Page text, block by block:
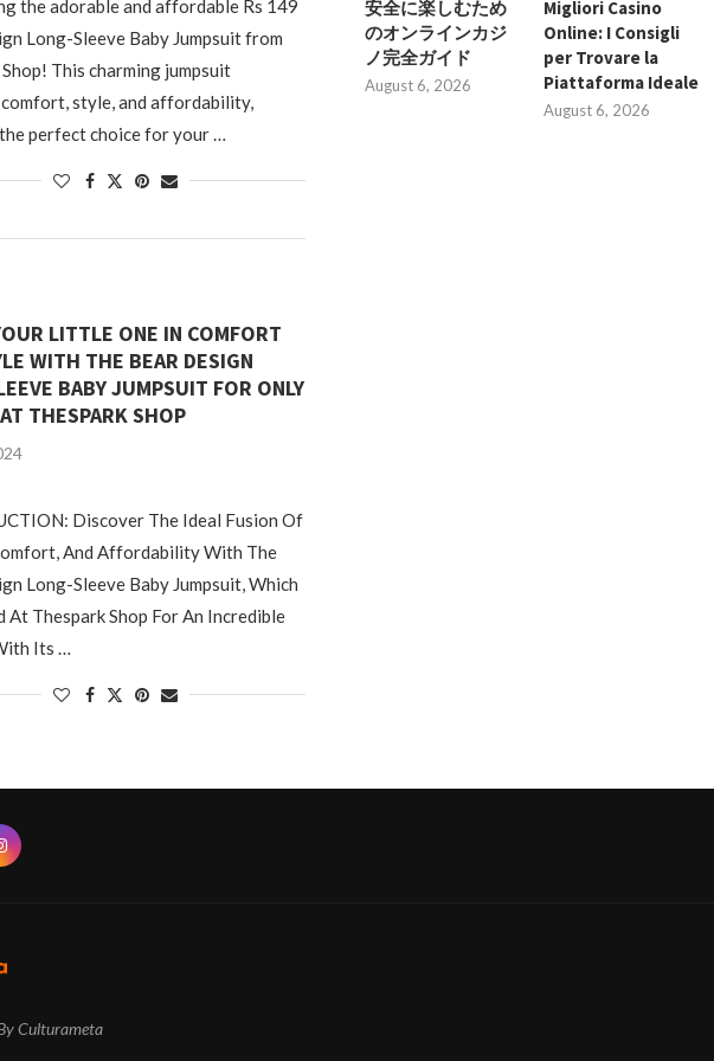
the adorable and affordable Rs 149
Long-Sleeve Baby Jumpsuit from
This charming jumpsuit
comfort, style, and affordability,
perfect choice for your …
LITTLE ONE IN COMFORT
WITH THE BEAR DESIGN
BABY JUMPSUIT FOR ONLY
THESPARK SHOP
Discover The Ideal Fusion Of
And Affordability With The
Long-Sleeve Baby Jumpsuit, Which
At Thespark Shop For An Incredible
Its …
安全に楽しむため
のオンラインカジ
ノ完全ガイド
August 6, 2026
Migliori Casino
Online: I Consigli
per Trovare la
Piattaforma Ideale
August 6, 2026
Culturameta